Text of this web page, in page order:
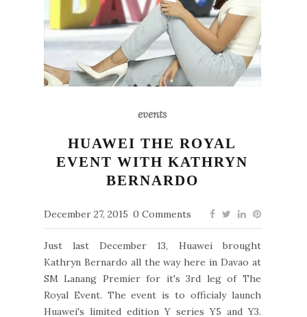
events
HUAWEI THE ROYAL
EVENT WITH KATHRYN
BERNARDO
December 27, 2015 0 Comments
Just last December 13, Huawei brought
Kathryn Bernardo all the way here in Davao at
SM Lanang Premier for it's 3rd leg of The
Royal Event. The event is to officialy launch
Huawei's limited edition Y series Y5 and Y3.